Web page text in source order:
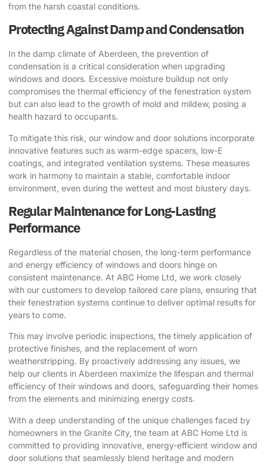
from the harsh coastal conditions.
Protecting Against Damp and Condensation
In the damp climate of Aberdeen, the prevention of
condensation is a critical consideration when upgrading
windows and doors. Excessive moisture buildup not only
compromises the thermal efficiency of the fenestration system
but can also lead to the growth of mold and mildew, posing a
health hazard to occupants.
To mitigate this risk, our window and door solutions incorporate
innovative features such as warm-edge spacers, low-E
coatings, and integrated ventilation systems. These measures
work in harmony to maintain a stable, comfortable indoor
environment, even during the wettest and most blustery days.
Regular Maintenance for Long-Lasting
Performance
Regardless of the material chosen, the long-term performance
and energy efficiency of windows and doors hinge on
consistent maintenance. At ABC Home Ltd, we work closely
with our customers to develop tailored care plans, ensuring that
their fenestration systems continue to deliver optimal results for
years to come.
This may involve periodic inspections, the timely application of
protective finishes, and the replacement of worn
weatherstripping. By proactively addressing any issues, we
help our clients in Aberdeen maximize the lifespan and thermal
efficiency of their windows and doors, safeguarding their homes
from the elements and minimizing energy costs.
With a deep understanding of the unique challenges faced by
homeowners in the Granite City, the team at ABC Home Ltd is
committed to providing innovative, energy-efficient window and
door solutions that seamlessly blend heritage and modern